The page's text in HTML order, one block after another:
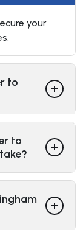
your
to
to